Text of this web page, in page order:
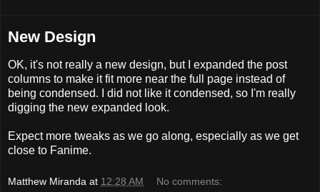
New Design
OK, it's not really a new design, but I expanded the post
columns to make it fit more near the full page instead of
being condensed. I did not like it condensed, so I'm really
digging the new expanded look.
Expect more tweaks as we go along, especially as we get
close to Fanime.
Matthew Miranda at 12:28 AM No comments: